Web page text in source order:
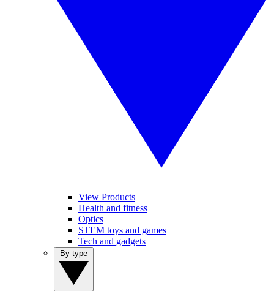
View Products
Health and fitness
Optics
STEM toys and games
Tech and gadgets